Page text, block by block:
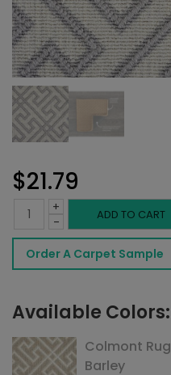
$21.79
-
Colmont
Rug
Heather
quantity
+ ADD TO CART
Order A Carpet Sample
Available Colors:
Colmont Rug
Barley